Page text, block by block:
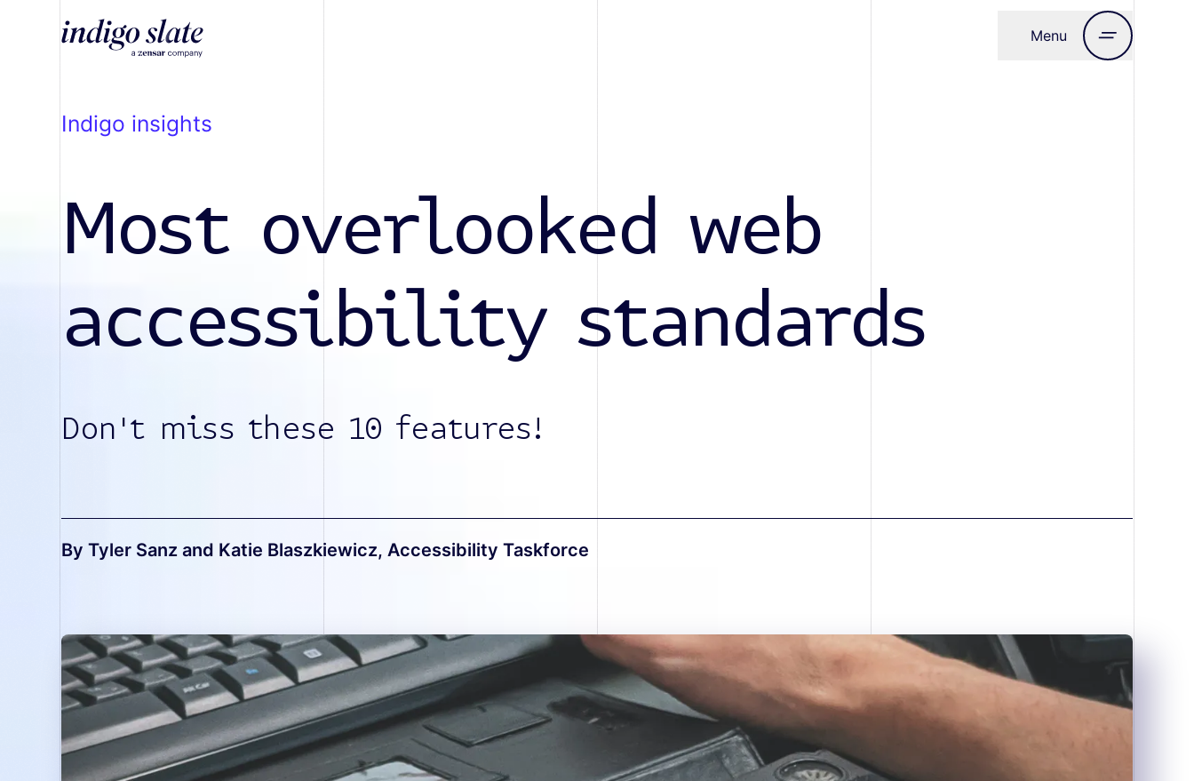
Menu Close
indigo insights
Most overlooked web
accessibility standards
Don't miss these 10 features!
By Tyler Sanz and Katie Blaszkiewicz, Accessibility Taskforce